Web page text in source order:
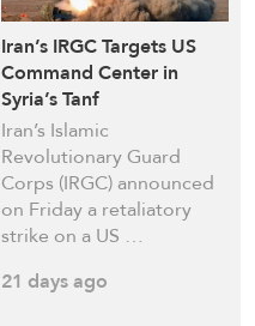
Iran’s IRGC Targets US
Command Center in
Syria’s Tanf
Iran’s Islamic
Revolutionary Guard
Corps (IRGC) announced
on Friday a retaliatory
strike on a US …
21 days ago